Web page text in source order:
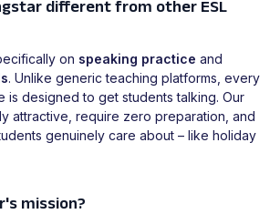
different from other ESL
on speaking practice and
. Unlike generic teaching platforms, every
is designed to get students talking. Our
attractive, require zero preparation, and
genuinely care about – like holiday
mission?